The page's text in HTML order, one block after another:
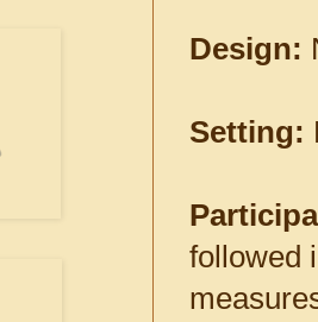
Design:
Setting:
followed